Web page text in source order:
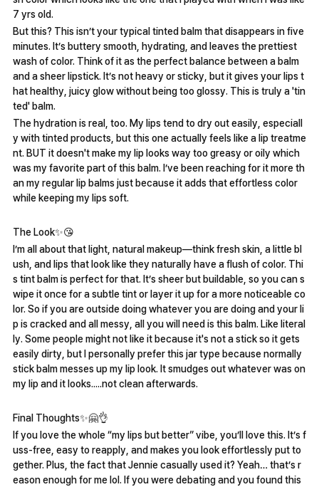
7 yrs old.
But this? This isn’t your typical tinted balm that disappears in five
minutes. It’s buttery smooth, hydrating, and leaves the prettiest
wash of color. Think of it as the perfect balance between a balm
and a sheer lipstick. It’s not heavy or sticky, but it gives your lips t
hat healthy, juicy glow without being too glossy. This is truly a 'tin
ted' balm.
The hydration is real, too. My lips tend to dry out easily, especiall
y with tinted products, but this one actually feels like a lip treatme
nt. BUT it doesn't make my lip looks way too greasy or oily which
was my favorite part of this balm. I’ve been reaching for it more th
an my regular lip balms just because it adds that effortless color
while keeping my lips soft.
The Look✨️😘
I’m all about that light, natural makeup—think fresh skin, a little bl
ush, and lips that look like they naturally have a flush of color. Thi
s tint balm is perfect for that. It’s sheer but buildable, so you can s
wipe it once for a subtle tint or layer it up for a more noticeable co
lor. So if you are outside doing whatever you are doing and your li
p is cracked and all messy, all you will need is this balm. Like literal
ly. Some people might not like it because it's not a stick so it gets
easily dirty, but I personally prefer this jar type because normally
stick balm messes up my lip look. It smudges out whatever was on
my lip and it looks.....not clean afterwards.
Final Thoughts✨️🤗👌
If you love the whole “my lips but better” vibe, you’ll love this. It’s f
uss-free, easy to reapply, and makes you look effortlessly put to
gether. Plus, the fact that Jennie casually used it? Yeah… that’s r
eason enough for me lol. If you were debating and you found this